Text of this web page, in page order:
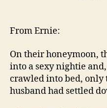
From Ernie:
On their honeymoon,
into a sexy nightie
crawled into bed, only
husband had settled